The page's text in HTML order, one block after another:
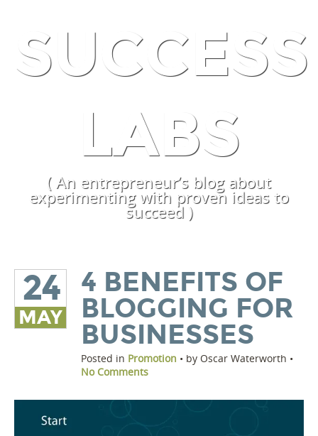
SUCCESS
LABS
( An entrepreneur’s blog about
experimenting with proven ideas to
succeed )
24
MAY
4 BENEFITS OF
BLOGGING FOR
BUSINESSES
Posted in Promotion • by Oscar Waterworth •
No Comments